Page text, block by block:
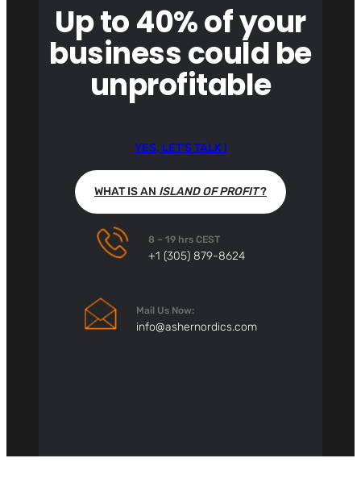
Up to 40% of your
business could be
unprofitable
YES, LET’S TALK !
WHAT IS AN ISLAND OF PROFIT?
8 – 19 hrs CEST
+1 (305) 879-8624
Mail Us Now:
info@ashernordics.com